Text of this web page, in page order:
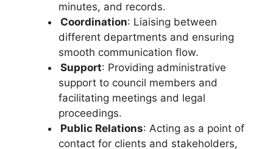
minutes, and records.
Coordination: Liaising between
different departments and ensuring
smooth communication flow.
Support: Providing administrative
support to council members and
facilitating meetings and legal
proceedings.
Public Relations: Acting as a point of
contact for clients and stakeholders,